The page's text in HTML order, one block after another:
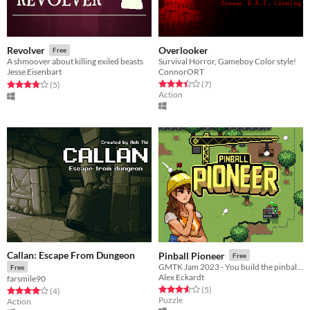
Revolver Free
A shmoover about killing exiled beasts
Jesse Eisenbart
Rated 3.8 out of 5 stars
(5total ratings
)
Overlooker
Survival Horror, Gameboy Color style!
ConnorORT
Rated 3.4 out of 5 stars
(7total ratings
)
Action
Callan: Escape From Dungeon
Free
farsmile90
Rated 4.0 out of 5 stars
(4total ratings
)
Action
Pinball Pioneer Free
Alex Eckardt
Rated 3.6 out of 5 stars
(5total ratings
)
Puzzle